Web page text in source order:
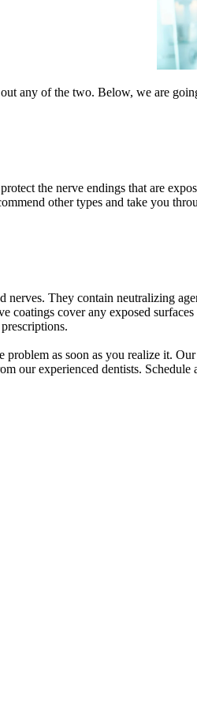
any of the two. Below, we are
the nerve endings that are
other types and take you
nerves. They contain neutralizing
coatings cover any exposed
as soon as you realize it.
our experienced dentists.